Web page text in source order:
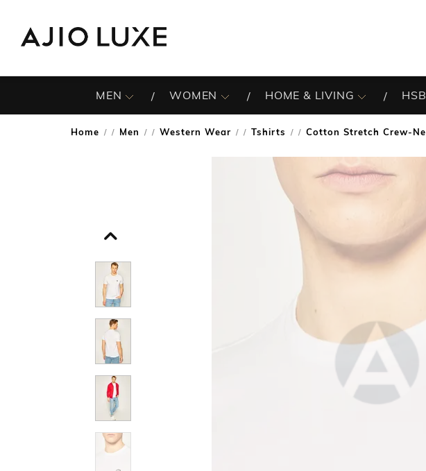
MEN WOMEN HOME & LIVING
Home / Men / Western Wear / Tshirts / Cotton Stretch Crew-